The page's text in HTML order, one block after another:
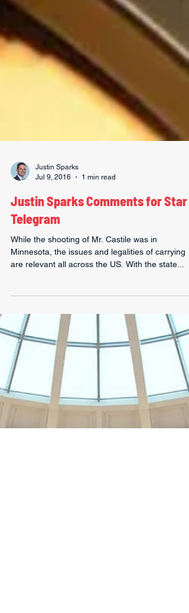
Justin Sparks
Jul 9, 2016
1 min read
Justin Sparks Comments for Star
Minnesota, the issues and legalities of carrying
are relevant all across the US. With the state...